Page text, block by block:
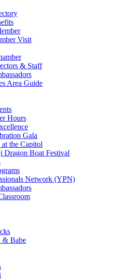
Visit
& Staff
Area Guide
Hours
Gala
the Capitol
Dragon Boat Festival
Network (YPN)
& Babe